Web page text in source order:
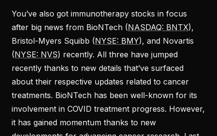
You’ve also got immunotherapy stocks in focus
after big news from BioNTech (NASDAQ: BNTX),
Bristol-Myers Squibb (NYSE: BMY), and Novartis
(NYSE: NVS) recently. All three have jumped
recently thanks to new details that’ve surfaced
about their respective updates related to cancer
treatments. BioNTech has been well-known for its
involvement in COVID treatment progress. However,
it has gained momentum thanks to new